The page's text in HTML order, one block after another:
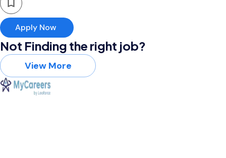
Apply Now
Not Finding the right job?
View More